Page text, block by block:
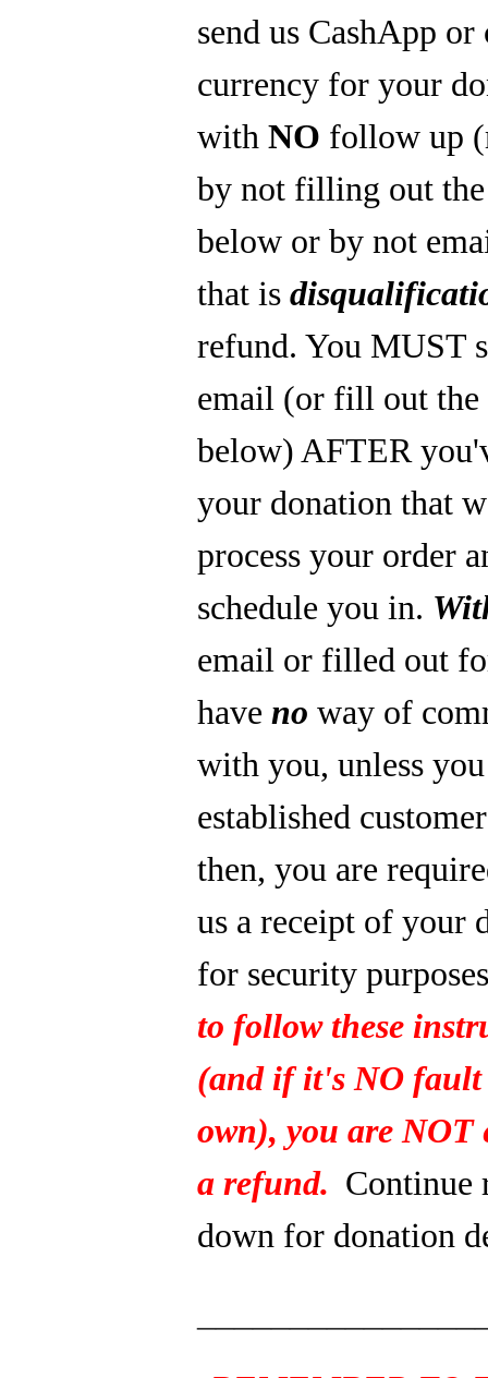
send us CashApp
currency for your
withNO follow up
by not filling out
below or by not
that is
refund. You MUST
email (or fill out
below) AFTER
your donation that
process your order
schedule you in.
email or filled out
have no way of
with you, unless
established
then, you are
us a receipt of your
for security
to follow these
(and if it's NO
own), you are NOT
a refund. Continue
down for donation